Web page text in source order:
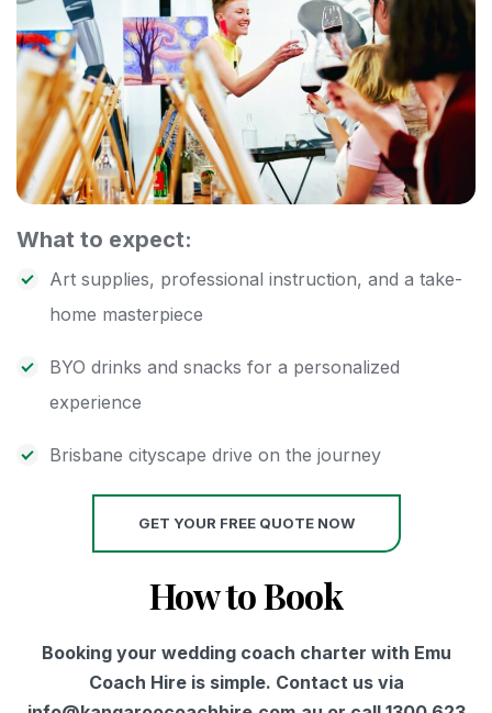
What to expect:
Art supplies, professional instruction, and a take-
home masterpiece
BYO drinks and snacks for a personalized
experience
Brisbane cityscape drive on the journey
GET YOUR FREE QUOTE NOW
How to Book
Booking your wedding coach charter with Emu
Coach Hire is simple. Contact us via